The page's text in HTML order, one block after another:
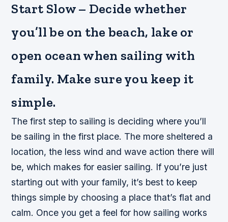
Start Slow – Decide whether
you’ll be on the beach, lake or
open ocean when sailing with
family. Make sure you keep it
simple.
The first step to sailing is deciding where you’ll
be sailing in the first place. The more sheltered a
location, the less wind and wave action there will
be, which makes for easier sailing. If you’re just
starting out with your family, it’s best to keep
things simple by choosing a place that’s flat and
calm. Once you get a feel for how sailing works